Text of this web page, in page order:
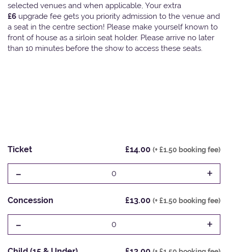
selected venues and when applicable, Your extra
£6 upgrade fee gets you priority admission to the venue and
a seat in the centre section! Please make yourself known to
front of house as a sirloin seat holder. Please arrive no later
than 10 minutes before the show to access these seats.
Ticket £14.00 (+ £1.50 booking fee)
- 0 +
Concession £13.00 (+ £1.50 booking fee)
- 0 +